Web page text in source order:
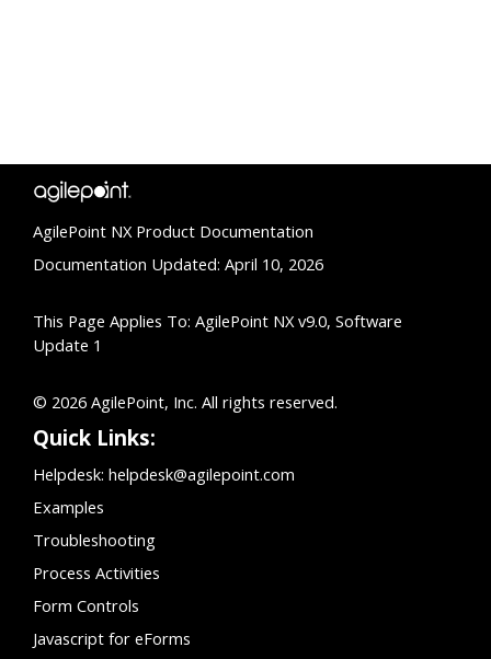
AgilePoint NX Product Documentation
Documentation Updated: April 10, 2026
This Page Applies To: AgilePoint NX v9.0, Software
Update 1
© 2026 AgilePoint, Inc. All rights reserved.
Quick Links:
Helpdesk: helpdesk@agilepoint.com
Examples
Troubleshooting
Process Activities
Form Controls
Javascript for eForms